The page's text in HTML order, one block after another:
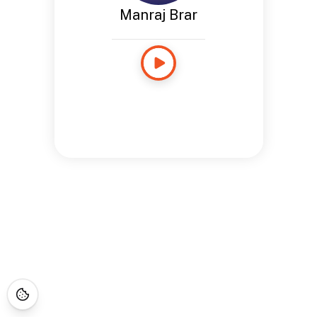
Manraj Brar